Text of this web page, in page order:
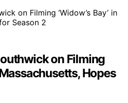
on Filming
Massachusetts, Hopes